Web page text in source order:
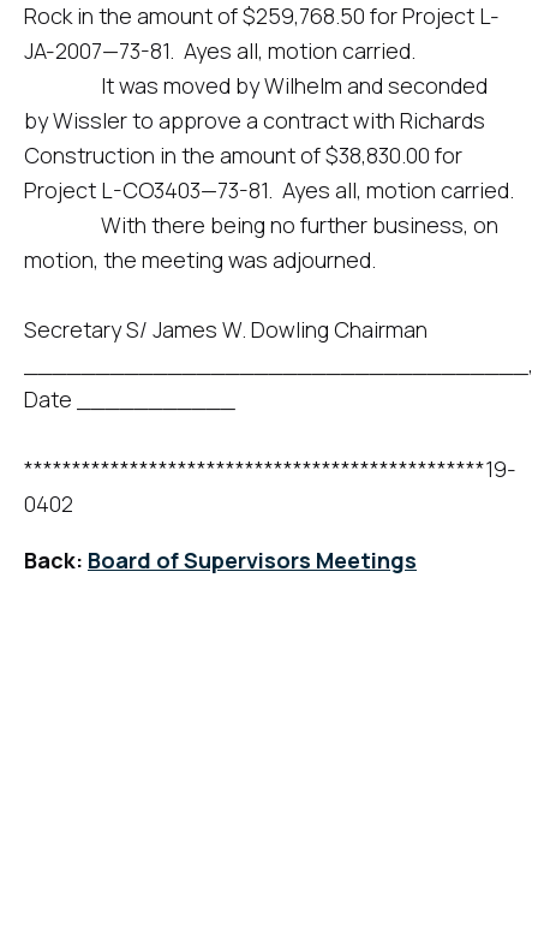
Rock in the amount of $259,768.50 for Project L-
JA-2007—73-81. Ayes all, motion carried.
It was moved by Wilhelm and seconded
by Wissler to approve a contract with Richards
Construction in the amount of $38,830.00 for
Project L-CO3403—73-81. Ayes all, motion carried.
With there being no further business, on
motion, the meeting was adjourned.
Secretary S/ James W. Dowling Chairman
___________________________________,
Date ___________
************************************************19-
0402
Back: Board of Supervisors Meetings